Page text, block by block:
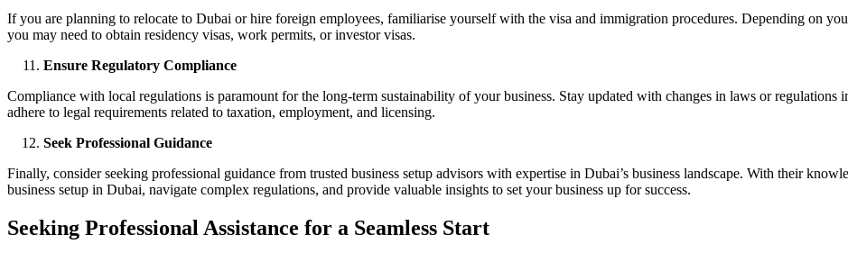
If you are planning to relocate to Dubai or hire foreign employees, familiarise yourself with the visa and immigration procedures. Depending on
you may need to obtain residency visas, work permits, or investor visas.
Ensure Regulatory Compliance
Compliance with local regulations is paramount for the long-term sustainability of your business. Stay updated with changes in laws or regulations
adhere to legal requirements related to taxation, employment, and licensing.
Seek Professional Guidance
Finally, consider seeking professional guidance from trusted business setup advisors with expertise in Dubai’s business landscape. With their
business setup in Dubai, navigate complex regulations, and provide valuable insights to set your business up for success.
Seeking Professional Assistance for a Seamless Start